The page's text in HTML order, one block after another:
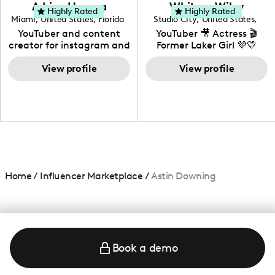
your brand!
Adrian Herrera
Miami, United States, Florida
YouTuber and content
creator for instagram and
TikTok,blogger,traveler,fashion
and beauty lover.
View profile
Highly Rated Whitney Wiley
Studio City, United States,
California
YouTuber 🎥 Actress 🎬
Former Laker Girl 💜💛
View profile
Highly Rated
Home/ Influencer Marketplace /Astin Downing
Book a demo